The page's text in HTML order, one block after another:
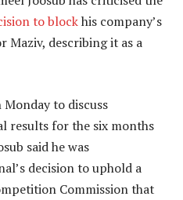
to blockhis company’s
Maziv, describing it as a
to discuss
results for the six months
said he was
decision to uphold a
Commission that